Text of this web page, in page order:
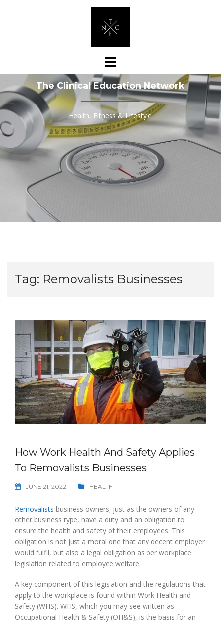
The Clinical Education Network
Health, Fitness & Lifestyle
Tag: Removalists Businesses
How Work Health And Safety Applies
To Removalists Businesses
JUNE 21, 2022 HEALTH
Removalists business owners, just as the owners of any
other business type, have a duty and an obligation to
ensure the health and safety of their employees. This
obligation is not just a moral one that any decent employer
would fulfil, but also a legal obligation as per workplace
legislation related to employee welfare.
A key component of this legislation and the regulations that
apply to the workplace is found within Work Health and
Safety (WHS). WHS, which you may see written as
Occupational Health & Safety (OH&S), is the basis for an